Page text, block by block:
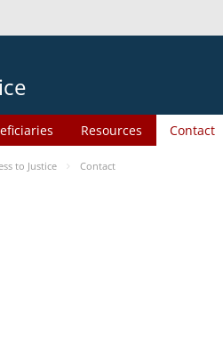
Resources Contact
to Justice Contact